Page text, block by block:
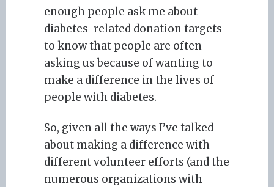
enough people ask me about
diabetes-related donation targets
to know that people are often
asking us because of wanting to
make a difference in the lives of
people with diabetes.
So, given all the ways I’ve talked
about making a difference with
different volunteer efforts (and the
numerous organizations with